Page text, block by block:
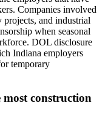
Companies involved
and industrial
when seasonal
DOL disclosure
Indiana employers
temporary
construction